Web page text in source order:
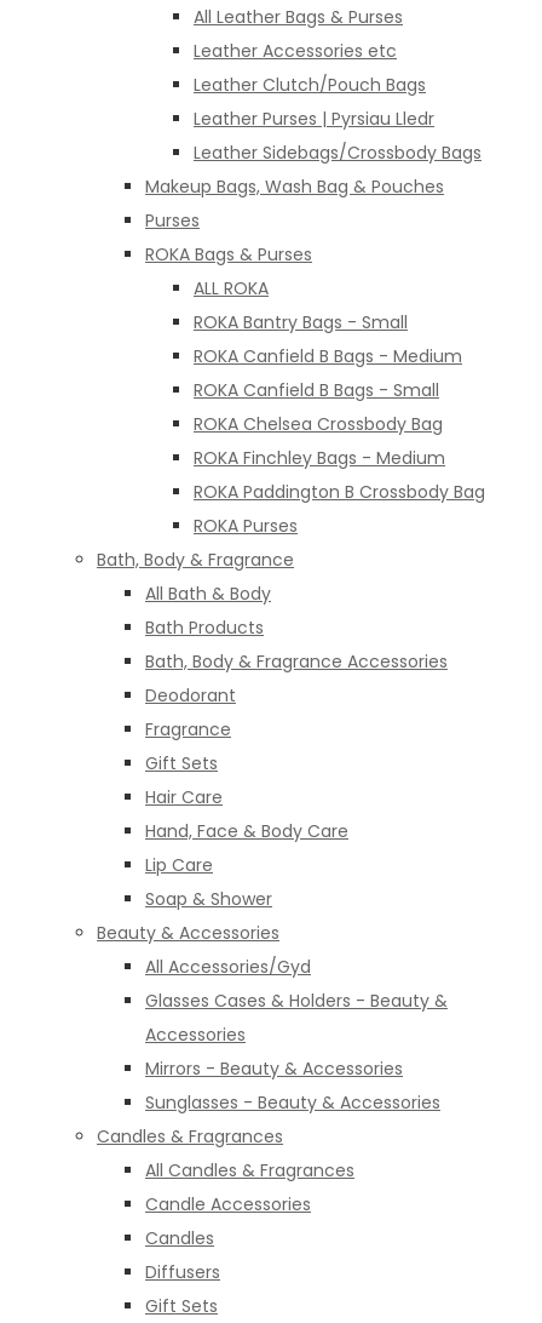
All Leather Bags & Purses
Leather Accessories etc
Leather Clutch/Pouch Bags
Leather Purses | Pyrsiau Lledr
Leather Sidebags/Crossbody Bags
Makeup Bags, Wash Bag & Pouches
Purses
ROKA Bags & Purses
ALL ROKA
ROKA Bantry Bags - Small
ROKA Canfield B Bags - Medium
ROKA Canfield B Bags - Small
ROKA Chelsea Crossbody Bag
ROKA Finchley Bags - Medium
ROKA Paddington B Crossbody Bag
ROKA Purses
Bath, Body & Fragrance
All Bath & Body
Bath Products
Bath, Body & Fragrance Accessories
Deodorant
Fragrance
Gift Sets
Hair Care
Hand, Face & Body Care
Lip Care
Soap & Shower
Beauty & Accessories
All Accessories/Gyd
Glasses Cases & Holders - Beauty &
Accessories
Mirrors - Beauty & Accessories
Sunglasses - Beauty & Accessories
Candles & Fragrances
All Candles & Fragrances
Candle Accessories
Candles
Diffusers
Gift Sets